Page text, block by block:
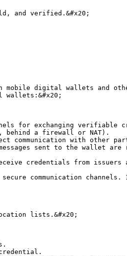
and verified.&#x20;
mobile digital wallets and
for exchanging verifiable
a firewall or NAT).
communication with other
sent to the wallet
credentials from
lists.&#x20;